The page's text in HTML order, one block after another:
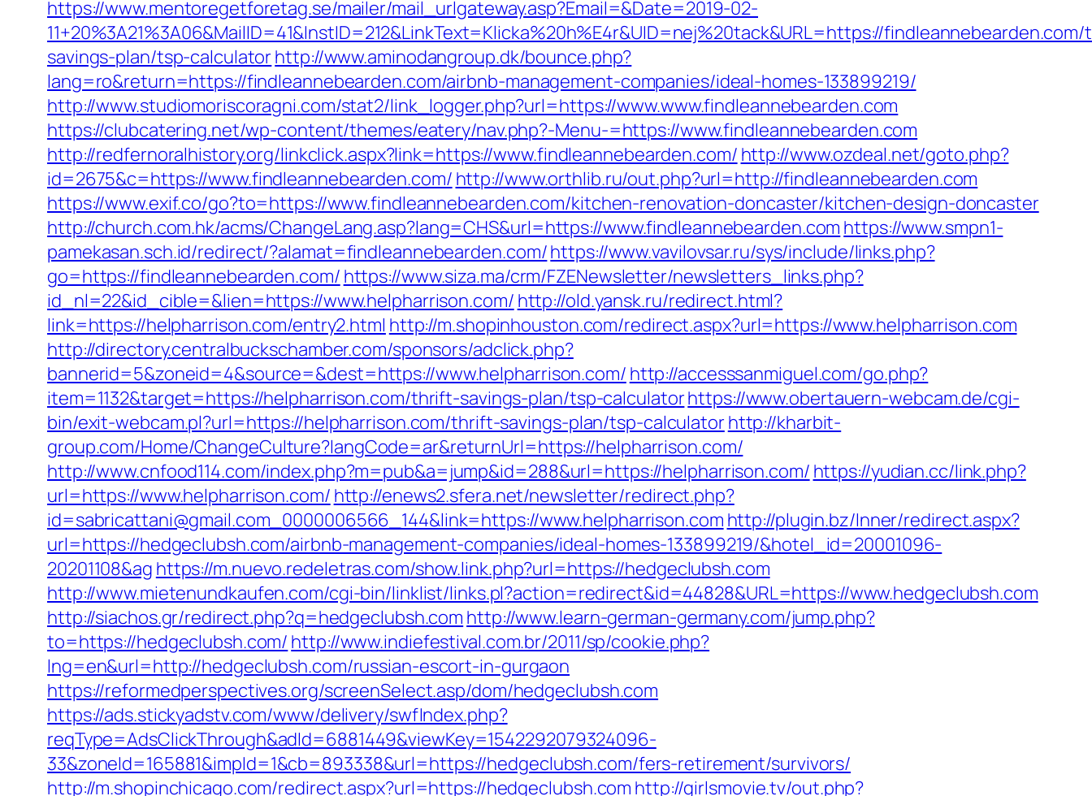
https://www.mentoregetforetag.se/mailer/mail_urlgateway.asp?Email=&Date=2019-02-
11+20%3A21%3A06&MailID=41&InstID=212&LinkText=Klicka%20h%E4r&UID=nej%20tack&URL=https://
savings-plan/tsp-calculatorhttp://www.aminodangroup.dk/bounce.php?
lang=ro&return=https://findleannebearden.com/airbnb-management-companies/ideal-homes-133899219/
http://www.studiomoriscoragni.com/stat2/link_logger.php?url=https://www.www.findleannebearden.com
https://clubcatering.net/wp-content/themes/eatery/nav.php?-Menu-=https://www.findleannebearden.com
http://redfernoralhistory.org/linkclick.aspx?link=https://www.findleannebearden.com/ http://www.ozdeal.net/goto.php?
id=2675&c=https://www.findleannebearden.com/ http://www.orthlib.ru/out.php?url=http://findleannebearden.com
https://www.exif.co/go?to=https://www.findleannebearden.com/kitchen-renovation-doncaster/kitchen-design-doncaster
http://church.com.hk/acms/ChangeLang.asp?lang=CHS&url=https://www.findleannebearden.com https://www.smpn1-
pamekasan.sch.id/redirect/?alamat=findleannebearden.com/https://www.vavilovsar.ru/sys/include/links.php?
go=https://findleannebearden.com/ https://www.siza.ma/crm/FZENewsletter/newsletters_links.php?
id_nl=22&id_cible=&lien=https://www.helpharrison.com/ http://old.yansk.ru/redirect.html?
link=https://helpharrison.com/entry2.html http://m.shopinhouston.com/redirect.aspx?url=https://www.helpharrison.com
http://directory.centralbuckschamber.com/sponsors/adclick.php?
bannerid=5&zoneid=4&source=&dest=https://www.helpharrison.com/ http://accesssanmiguel.com/go.php?
item=1132&target=https://helpharrison.com/thrift-savings-plan/tsp-calculatorhttps://www.obertauern-webcam.de/cgi-
bin/exit-webcam.pl?url=https://helpharrison.com/thrift-savings-plan/tsp-calculatorhttp://kharbit-
group.com/Home/ChangeCulture?langCode=ar&returnUrl=https://helpharrison.com/
http://www.cnfood114.com/index.php?m=pub&a=jump&id=288&url=https://helpharrison.com/ https://yudian.cc/link.php?
url=https://www.helpharrison.com/ http://enews2.sfera.net/newsletter/redirect.php?
id=sabricattani@gmail.com_0000006566_144&link=https://www.helpharrison.com http://plugin.bz/Inner/redirect.aspx?
url=https://hedgeclubsh.com/airbnb-management-companies/ideal-homes-133899219/&hotel_id=20001096-
20201108&ag https://m.nuevo.redeletras.com/show.link.php?url=https://hedgeclubsh.com
http://www.mietenundkaufen.com/cgi-bin/linklist/links.pl?action=redirect&id=44828&URL=https://www.hedgeclubsh.com
http://siachos.gr/redirect.php?q=hedgeclubsh.com http://www.learn-german-germany.com/jump.php?
to=https://hedgeclubsh.com/ http://www.indiefestival.com.br/2011/sp/cookie.php?
lng=en&url=http://hedgeclubsh.com/russian-escort-in-gurgaon
https://reformedperspectives.org/screenSelect.asp/dom/hedgeclubsh.com
https://ads.stickyadstv.com/www/delivery/swfIndex.php?
reqType=AdsClickThrough&adId=6881449&viewKey=1542292079324096-
33&zoneId=165881&impId=1&cb=893338&url=https://hedgeclubsh.com/fers-retirement/survivors/
http://m.shopinchicago.com/redirect.aspx?url=https://hedgeclubsh.com http://girlsmovie.tv/out.php?